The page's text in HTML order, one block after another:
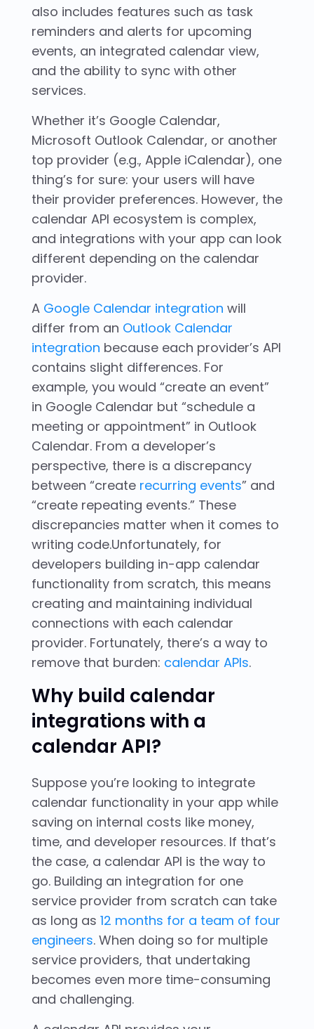
also includes features such as task
reminders and alerts for upcoming
events, an integrated calendar view,
and the ability to sync with other
services.
Whether it’s Google Calendar,
Microsoft Outlook Calendar, or another
top provider (e.g., Apple iCalendar), one
thing’s for sure: your users will have
their provider preferences. However, the
calendar API ecosystem is complex,
and integrations with your app can look
different depending on the calendar
provider.
AGoogle Calendar integration will
differ from an Outlook Calendar
integration because each provider’s API
contains slight differences. For
example, you would “create an event”
in Google Calendar but “schedule a
meeting or appointment” in Outlook
Calendar. From a developer’s
perspective, there is a discrepancy
between “createrecurring events” and
“create repeating events.” These
discrepancies matter when it comes to
writing code.Unfortunately, for
developers building in-app calendar
functionality from scratch, this means
creating and maintaining individual
connections with each calendar
provider. Fortunately, there’s a way to
remove that burden: calendar APIs.
Why build calendar
integrations with a
calendar API?
Suppose you’re looking to integrate
calendar functionality in your app while
saving on internal costs like money,
time, and developer resources. If that’s
the case, a calendar API is the way to
go. Building an integration for one
service provider from scratch can take
as long as 12 months for a team of four
engineers. When doing so for multiple
service providers, that undertaking
becomes even more time-consuming
and challenging.